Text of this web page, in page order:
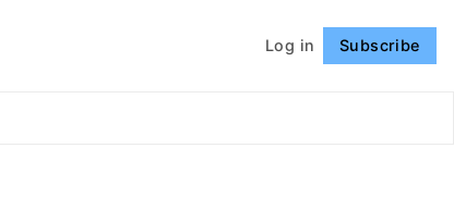
Log in Subscribe
Follow